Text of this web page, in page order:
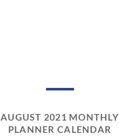
AUGUST 2021 MONTHLY
PLANNER CALENDAR